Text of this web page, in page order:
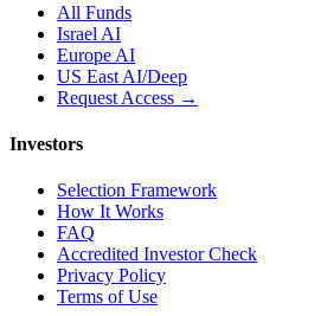
All Funds
Israel AI
Europe AI
US East AI/Deep
Request Access →
Investors
Selection Framework
How It Works
FAQ
Accredited Investor Check
Privacy Policy
Terms of Use